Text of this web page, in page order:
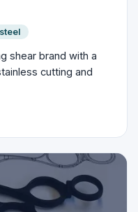
shear brand with a
cutting and